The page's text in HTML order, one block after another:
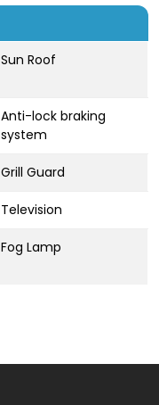
Sun Roof
Anti-lock braking
system
Grill Guard
Television
Fog Lamp